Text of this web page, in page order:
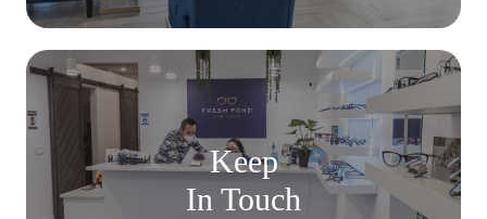
Keep
In Touch